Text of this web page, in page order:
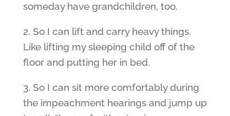
someday have grandchildren, too.
2. So I can lift and carry heavy things.
Like lifting my sleeping child off of the
floor and putting her in bed.
3. So I can sit more comfortably during
the impeachment hearings and jump up